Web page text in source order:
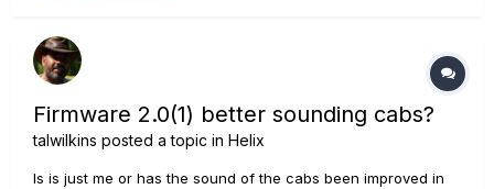
Firmware 2.0(1) better sounding cabs?
talwilkins posted a topic in Helix
Is is just me or has the sound of the cabs been improved in